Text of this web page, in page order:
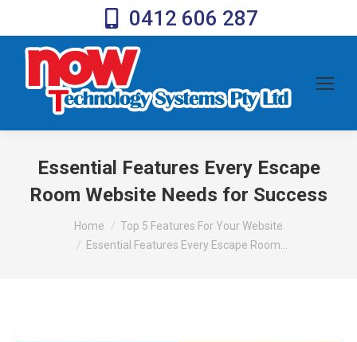
0412 606 287
Essential Features Every Escape
Room Website Needs for Success
You are here:Home
Top 5 Features For Your Website
Essential Features Every Escape Room…